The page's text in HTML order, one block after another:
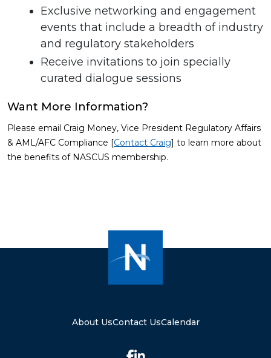
Exclusive networking and engagement
events that include a breadth of industry
and regulatory stakeholders
Receive invitations to join specially
curated dialogue sessions
Want More Information?
Please email Craig Money, Vice President Regulatory Affairs
& AML/AFC Compliance [Contact Craig] to learn more about
the benefits of NASCUS membership.
About UsContact UsCalendar